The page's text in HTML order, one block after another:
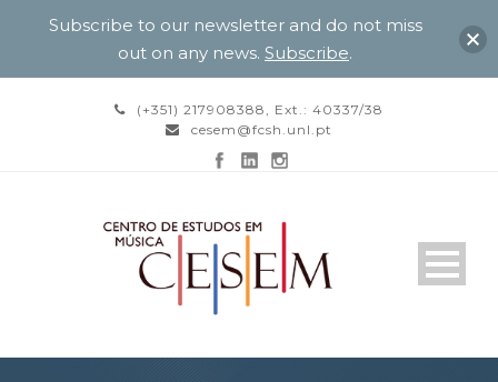
(+351) 217908388, Ext.: 40337/38
cesem@fcsh.unl.pt
Subscribe to our newsletter and do not miss
out on any news. Subscribe.